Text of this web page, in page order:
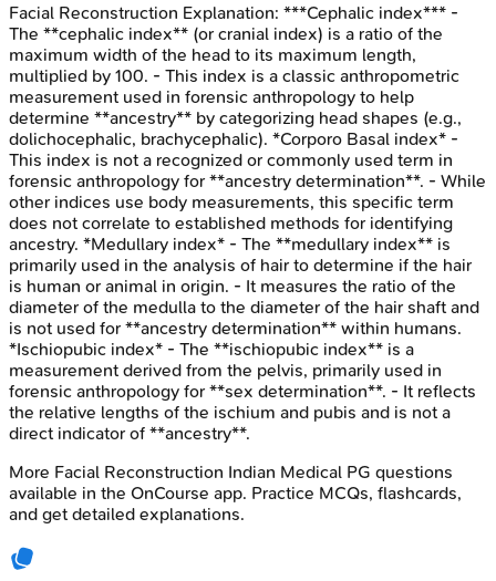
Facial Reconstruction Explanation: ***Cephalic index*** -
The **cephalic index** (or cranial index) is a ratio of the
maximum width of the head to its maximum length,
multiplied by 100. - This index is a classic anthropometric
measurement used in forensic anthropology to help
determine **ancestry** by categorizing head shapes (e.g.,
dolichocephalic, brachycephalic). *Corporo Basal index* -
This index is not a recognized or commonly used term in
forensic anthropology for **ancestry determination**. - While
other indices use body measurements, this specific term
does not correlate to established methods for identifying
ancestry. *Medullary index* - The **medullary index** is
primarily used in the analysis of hair to determine if the hair
is human or animal in origin. - It measures the ratio of the
diameter of the medulla to the diameter of the hair shaft and
is not used for **ancestry determination** within humans.
*Ischiopubic index* - The **ischiopubic index** is a
measurement derived from the pelvis, primarily used in
forensic anthropology for **sex determination**. - It reflects
the relative lengths of the ischium and pubis and is not a
direct indicator of **ancestry**.
More Facial Reconstruction Indian Medical PG questions
available in the OnCourse app. Practice MCQs, flashcards,
and get detailed explanations.